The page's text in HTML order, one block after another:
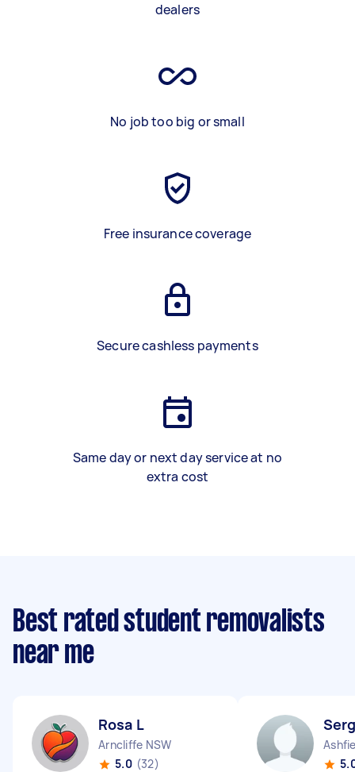
dealers
No job too big or small
Free insurance coverage
Secure cashless payments
Same day or next day service at no
extra cost
Best rated student removalists
near me
Rosa L
Arncliffe NSW
5.0 (32)